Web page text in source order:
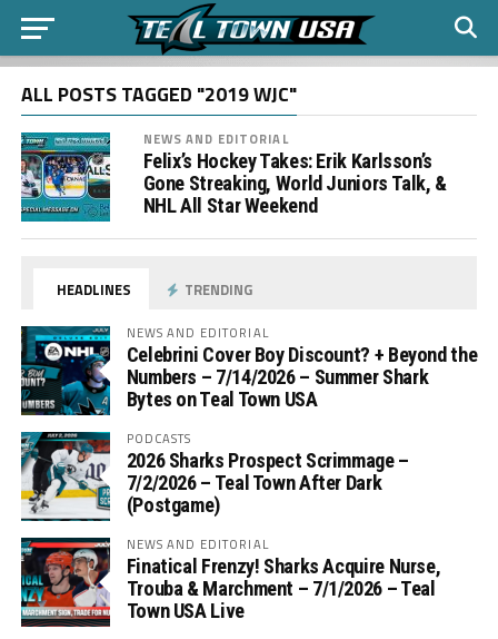
ALL POSTS TAGGED "2019 WJC"
NEWS AND EDITORIAL
Felix’s Hockey Takes: Erik Karlsson’s
Gone Streaking, World Juniors Talk, &
NHL All Star Weekend
HEADLINES TRENDING
NEWS AND EDITORIAL
Celebrini Cover Boy Discount? + Beyond the
Numbers – 7/14/2026 – Summer Shark
Bytes on Teal Town USA
PODCASTS
2026 Sharks Prospect Scrimmage –
7/2/2026 – Teal Town After Dark
(Postgame)
NEWS AND EDITORIAL
Finatical Frenzy! Sharks Acquire Nurse,
Trouba & Marchment – 7/1/2026 – Teal
Town USA Live